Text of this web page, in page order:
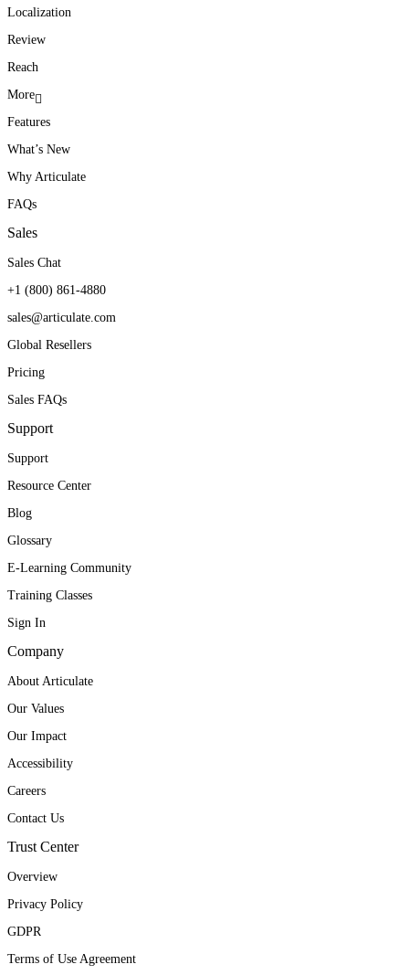
Localization
Review
Reach
More
Features
What’s New
Why Articulate
FAQs
Sales
Sales Chat
+1 (800) 861-4880
sales@articulate.com
Global Resellers
Pricing
Sales FAQs
Support
Support
Resource Center
Blog
Glossary
E-Learning Community
Training Classes
Sign In
Company
About Articulate
Our Values
Our Impact
Accessibility
Careers
Contact Us
Trust Center
Overview
Privacy Policy
GDPR
Terms of Use Agreement